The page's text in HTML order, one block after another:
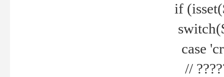
if
case
//